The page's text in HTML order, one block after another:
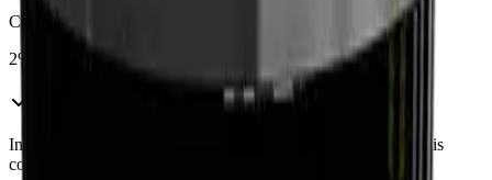
CBD
2%
Inventory synced daily from store. Availability may vary and is
confirmed at checkout.